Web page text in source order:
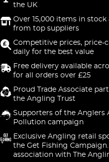
the UK
Over 15,000 items in stock
from top suppliers
Competitive prices, price-
daily for the best value
Free delivery available
for all orders over £25
Proud Trade Associate
the Angling Trust
Supporters of the Anglers
Pollution campaign
Exclusive Angling retail
the Get Fishing
association with The